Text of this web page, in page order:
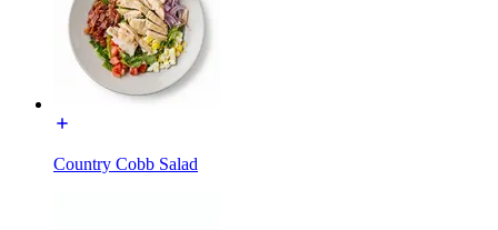
Country Cobb Salad